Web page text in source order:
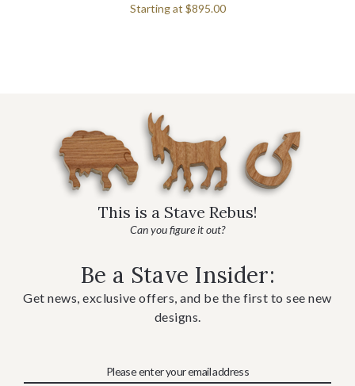
Starting at $895.00
This is a Stave Rebus!
Can you figure it out?
Be a Stave Insider:
Get news, exclusive offers, and be the first to see new
designs.